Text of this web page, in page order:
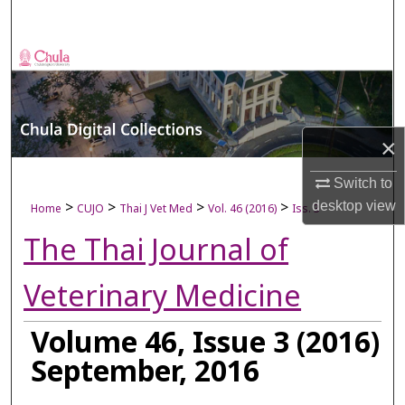
×
Switch to
desktopview
Browse Collections
My Account
About
Digital Commons Network™
Home > CUJO > Thai J Vet Med > Vol. 46 (2016) > Iss. 3
The Thai Journal of
Veterinary Medicine
Volume 46, Issue 3 (2016)
September, 2016